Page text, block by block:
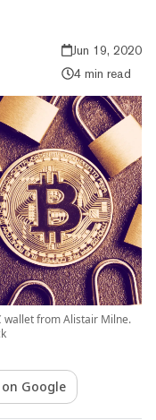
Jun 19, 2020
4 min read
wallet from Alistair Milne.
Google